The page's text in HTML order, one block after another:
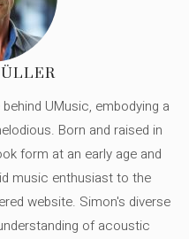
UMusic, embodying a
Born and raised in
form at an early age and
music enthusiast to the
website. Simon's diverse
of acoustic